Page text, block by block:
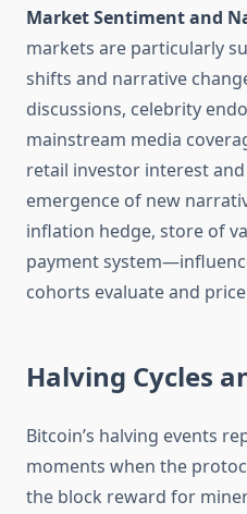
Market Sentiment and
markets are particularly
shifts and narrative
discussions, celebrity
mainstream media
retail investor interest and
emergence of new
inflation hedge, store of
payment
cohorts evaluate and
Halving Cycles
Bitcoin’s halving events
moments when the
the block reward for